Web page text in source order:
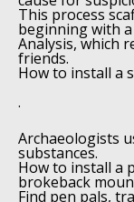
This process
beginning with
Analysis, which
friends.
How to install a
.
Archaeologists
substances.
How to install a
brokeback
Find pen pals,